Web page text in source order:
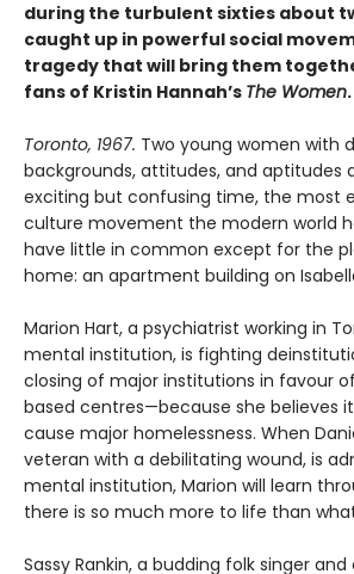
during the turbulent sixties about
caught up in powerful social
tragedy that will bring them
fans of Kristin Hannah’s The Women.
Toronto, 1967. Two young women with
backgrounds, attitudes, and aptitudes
exciting but confusing time, the most
culture movement the modern world
have little in common except for the
home: an apartment building on
Marion Hart, a psychiatrist working in
mental institution, is fighting
closing of major institutions in favour
based centres—because she believes
cause major homelessness. When
veteran with a debilitating wound, is
mental institution, Marion will learn
there is so much more to life than
Sassy Rankin, a budding folk singer